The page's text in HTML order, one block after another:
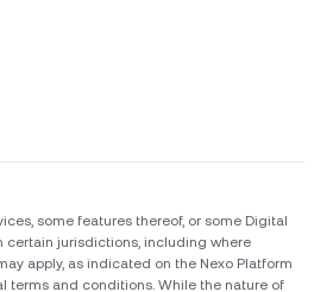
some features thereof, or some Digital
certain jurisdictions, including where
apply, as indicated on the Nexo Platform
terms and conditions. While the nature of